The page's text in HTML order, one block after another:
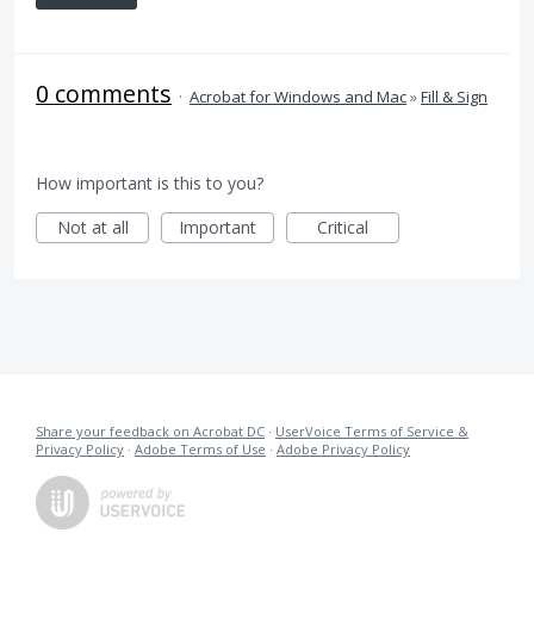
0 comments · Acrobat for Windows and Mac»Fill & Sign
How important is this to you?
Not at all
Important Critical
Share your feedback on Acrobat DC · UserVoice Terms of Service &
Privacy Policy · Adobe Terms of Use · Adobe Privacy Policy